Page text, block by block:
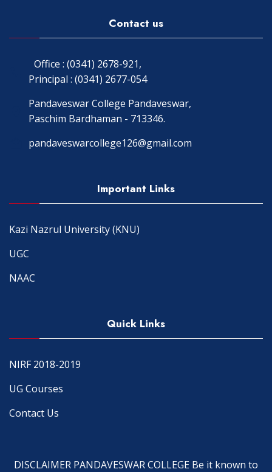
Contact us
Office : (0341) 2678-921,
Principal : (0341) 2677-054
Pandaveswar College Pandaveswar,
Paschim Bardhaman - 713346.
pandaveswarcollege126@gmail.com
Important Links
Kazi Nazrul University (KNU)
UGC
NAAC
Quick Links
NIRF 2018-2019
UG Courses
Contact Us
DISCLAIMER PANDAVESWAR COLLEGE Be it known to